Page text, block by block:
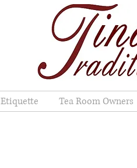
Etiquette Tea Room Owners